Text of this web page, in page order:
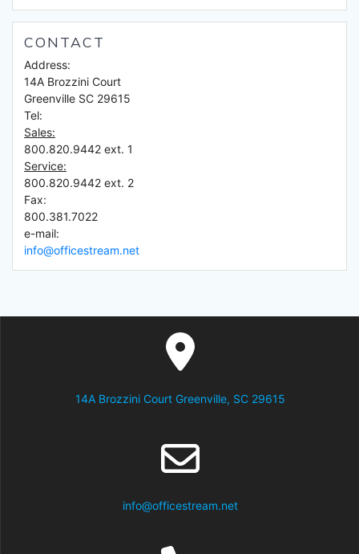
CONTACT
Address:
14A Brozzini Court
Greenville SC 29615
Tel:
Sales:
800.820.9442 ext. 1
Service:
800.820.9442 ext. 2
Fax:
800.381.7022
e-mail:
info@officestream.net
14A Brozzini Court Greenville, SC 29615
info@officestream.net